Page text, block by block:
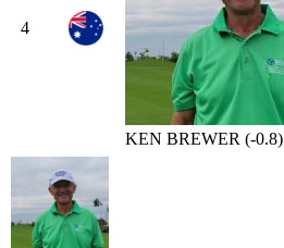
4
KEN BREWER (-0.8)